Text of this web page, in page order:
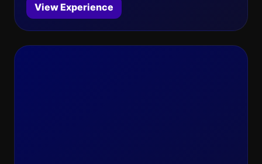
View Experience